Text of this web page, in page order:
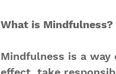
What is Mindfulness?
Mindfulness is a